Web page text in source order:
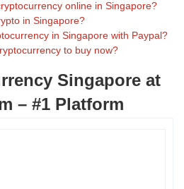
online in Singapore?
in Singapore?
in Singapore with Paypal?
to buy now?
Singapore at
– #1 Platform